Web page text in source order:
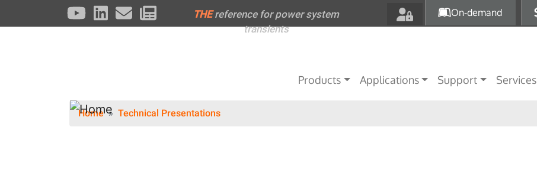
Skip to main content
THEreference for power system
transients
On-demand
Main navigation
Products Applications Support Services
Home Technical Presentations